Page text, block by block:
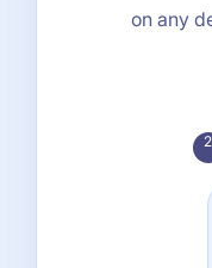
on any
2